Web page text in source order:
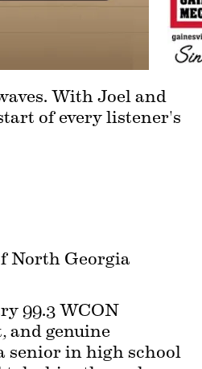
With Joel and
of every listener's
North Georgia
99.3 WCON
and genuine
senior in high school